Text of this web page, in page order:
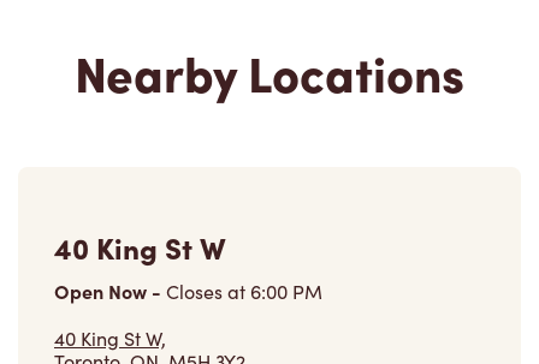
Open Now- Closes at
40 King St W,
Toronto, ON, M5H 3Y2